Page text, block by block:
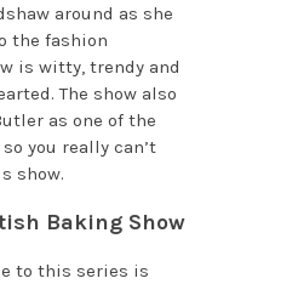
around as she
the fashion
is witty, trendy and
The show also
as one of the
you really can’t
show.
Baking Show
to this series is